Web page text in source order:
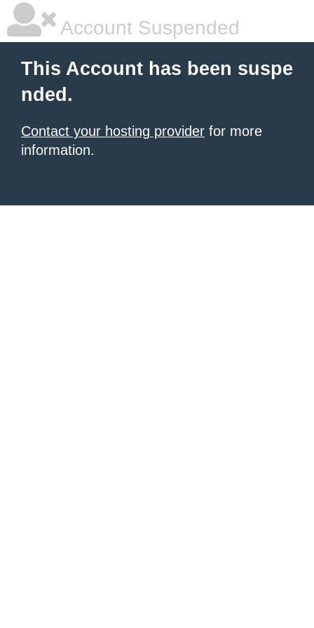
Account Suspended
This Account has been suspe
nded.
Contact your hosting provider for more
information.